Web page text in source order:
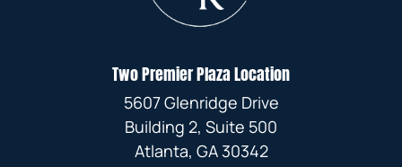
Two Premier Plaza Location
5607 Glenridge Drive
Building 2, Suite 500
Atlanta, GA 30342